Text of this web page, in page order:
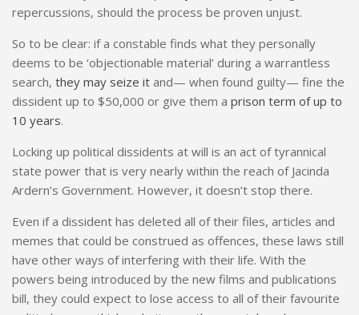
repercussions, should the process be proven unjust.
So to be clear: if a constable finds what they personally
deems to be ‘objectionable material’ during a warrantless
search, they may seize it and— when found guilty— fine the
dissident up to $50,000 or give them a prison term of up to
10 years.
Locking up political dissidents at will is an act of tyrannical
state power that is very nearly within the reach of Jacinda
Ardern’s Government. However, it doesn’t stop there.
Even if a dissident has deleted all of their files, articles and
memes that could be construed as offences, these laws still
have other ways of interfering with their life. With the
powers being introduced by the new films and publications
bill, they could expect to lose access to all of their favourite